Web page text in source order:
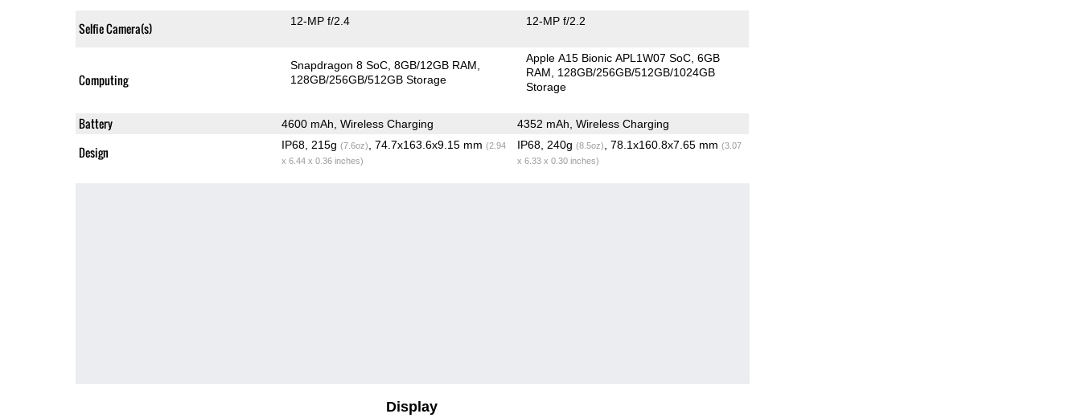
Selfie Camera(s) 12-MP f/2.4 12-MP f/2.2
Computing
Snapdragon 8 SoC 8GB/12GB RAM
128GB/256GB/512GB Storage
Apple A15 Bionic APL1W07 SoC 6GB
RAM
128GB/256GB/512GB/1024GB
Storage
Battery 4600 mAh, Wireless Charging 4352 mAh, Wireless Charging
Design IP68, 215g (7.6oz) , 74.7x163.6x9.15 mm (2.94
x 6.44 x 0.36 inches)
IP68, 240g (8.5oz) , 78.1x160.8x7.65 mm (3.07
x 6.33 x 0.30 inches)
Display